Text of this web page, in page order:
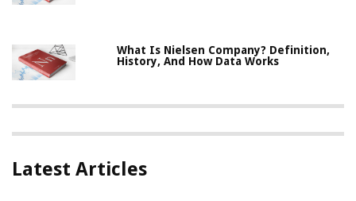
What Is Nielsen Company? Definition,
History, And How Data Works
Latest Articles